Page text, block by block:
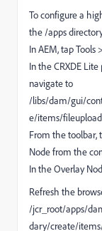
To configure a
the /apps
In AEM, tap Tools
In the CRXDE
navigate to
/libs/dam/gui/
e/items/fileupload
From the toolbar,
Node from the
In the Overlay
Refresh the
/jcr_root/apps/
dary/create/